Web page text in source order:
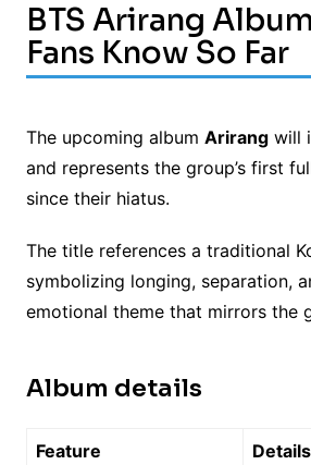
BTS Arirang
Fans Know So Far
The upcoming album Arirangwill
and represents the group’s first
since their hiatus.
The title references a traditional
symbolizing longing, separation,
emotional theme that mirrors the
Album details
Feature Details